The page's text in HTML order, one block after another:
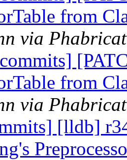
from
via
from
via
[lldb]